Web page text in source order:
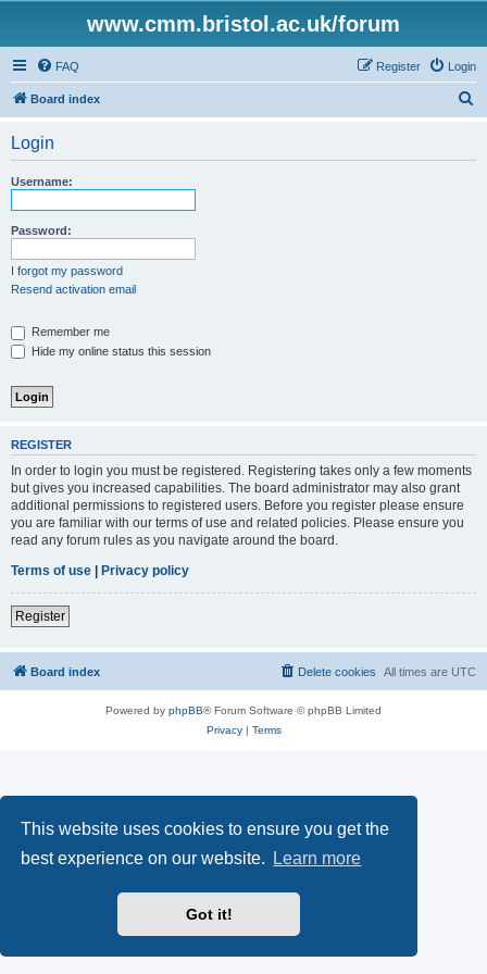
This website uses cookies to ensure you get the
best experience on our website.
Learn more
Got it!
www.cmm.bristol.ac.uk/forum
FAQ Login
Register
Board index
Login
Username:
Password:
I forgot my password
Resend activation email
Remember me
Hide my online status this session
REGISTER
In order to login you must be registered. Registering takes only a few moments
but gives you increased capabilities. The board administrator may also grant
additional permissions to registered users. Before you register please ensure
you are familiar with our terms of use and related policies. Please ensure you
read any forum rules as you navigate around the board.
Terms of use | Privacy policy
Register
Board index All times are UTC
Delete cookies
Powered by phpBB® Forum Software © phpBB Limited
Privacy| Terms